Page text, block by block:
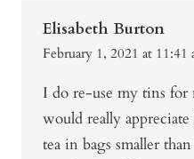
Elisabeth Burton
February 1, 2021 at 11:41
I do re-use my tins for
would really
tea in bags smaller